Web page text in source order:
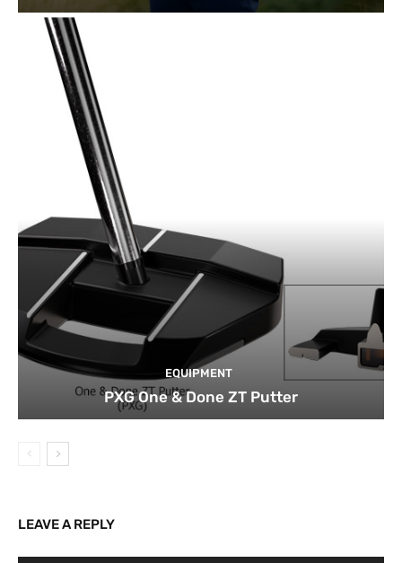
EQUIPMENT
PXG One & Done ZT Putter
LEAVE A REPLY